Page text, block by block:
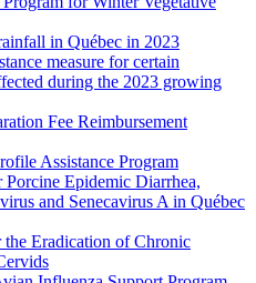
in Québec in 2023
measure for certain
during the 2023 growing
Fee Reimbursement
Assistance Program
Epidemic Diarrhea,
and Senecavirus A in Québec
the Eradication of Chronic